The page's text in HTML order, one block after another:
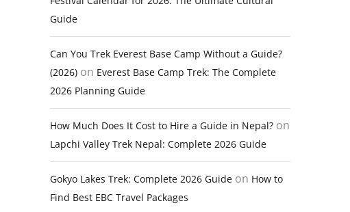
Guide
Can You Trek Everest Base Camp Without a Guide?
(2026) on Everest Base Camp Trek: The Complete
2026 Planning Guide
How Much Does It Cost to Hire a Guide in Nepal? on
Lapchi Valley Trek Nepal: Complete 2026 Guide
Gokyo Lakes Trek: Complete 2026 Guide on How to
Find Best EBC Travel Packages